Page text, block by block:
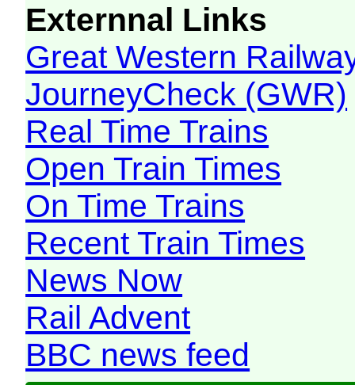
Externnal Links
Great Western
JourneyCheck (GWR)
Real Time Trains
Open Train Times
On Time Trains
Recent Train Times
News Now
Rail Advent
BBC news feed